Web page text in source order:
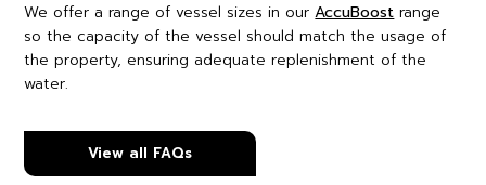
We offer a range of vessel sizes in ourAccuBoost range
so the capacity of the vessel should match the usage of
the property, ensuring adequate replenishment of the
water.
View all FAQs